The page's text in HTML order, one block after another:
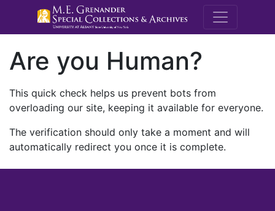
M.E.
Are you Human?
This quick check helps us prevent bots from
overloading our site, keeping it available for everyone.
The verification should only take a moment and will
automatically redirect you once it is complete.